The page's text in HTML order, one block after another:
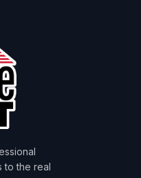
to the real